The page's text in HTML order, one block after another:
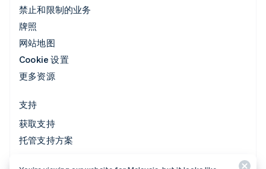
禁止和限制的业务
牌照
网站地图
Cookie 设置
更多资源
支持
获取支持
托管支持方案